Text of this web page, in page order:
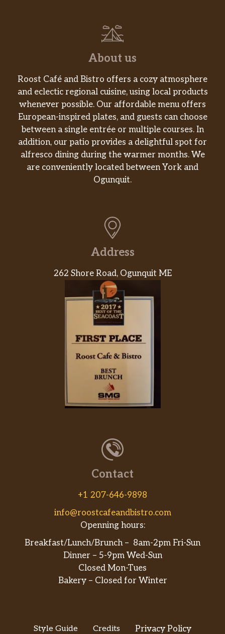
About us
Roost Café and Bistro offers a cozy atmosphere
and eclectic regional cuisine, using local products
whenever possible. Our affordable menu offers
European-inspired plates, and guests can choose
between a single entrée or multiple courses. In
addition, our patio provides a delightful spot for
alfresco dining during the warmer months. We
are conveniently located between York and
Ogunquit.
Address
262 Shore Road, Ogunquit ME
Contact
+1 207-646-9898
info@roostcafeandbistro.com
Openning hours:
Breakfast/Lunch/Brunch – 8am-2pm Fri-Sun
Dinner – 5-9pm Wed-Sun
Closed Mon-Tues
Bakery – Closed for Winter
Style Guide Credits Privacy Policy